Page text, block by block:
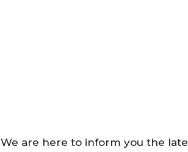
We are here to inform you the